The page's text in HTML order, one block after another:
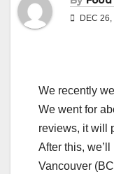
DEC
We recently
We went for
reviews, it will
After this,
Vancouver